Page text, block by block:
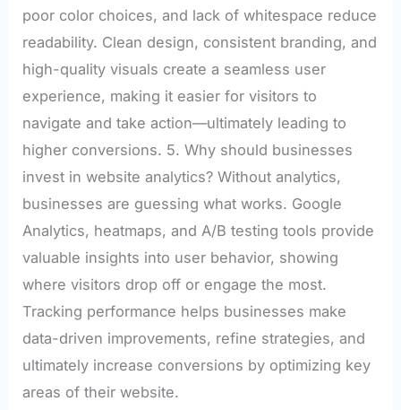
poor color choices, and lack of whitespace reduce
readability. Clean design, consistent branding, and
high-quality visuals create a seamless user
experience, making it easier for visitors to
navigate and take action—ultimately leading to
higher conversions. 5. Why should businesses
invest in website analytics? Without analytics,
businesses are guessing what works. Google
Analytics, heatmaps, and A/B testing tools provide
valuable insights into user behavior, showing
where visitors drop off or engage the most.
Tracking performance helps businesses make
data-driven improvements, refine strategies, and
ultimately increase conversions by optimizing key
areas of their website.